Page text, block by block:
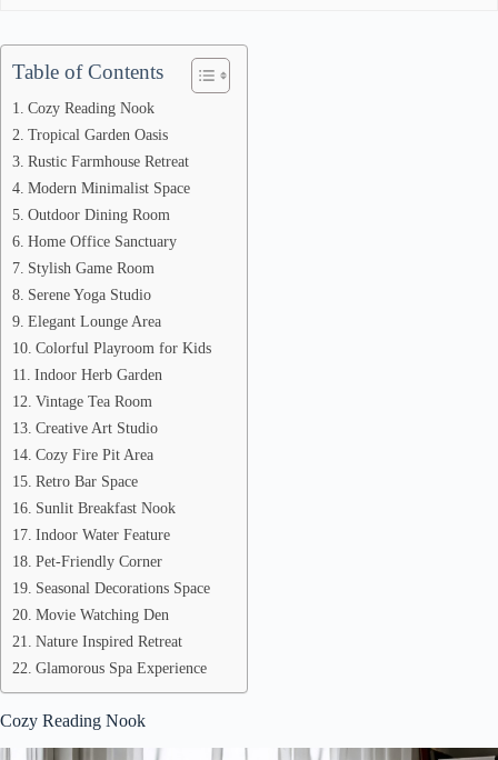
Table of Contents
Cozy Reading Nook
Tropical Garden Oasis
Rustic Farmhouse Retreat
Modern Minimalist Space
Outdoor Dining Room
Home Office Sanctuary
Stylish Game Room
Serene Yoga Studio
Elegant Lounge Area
Colorful Playroom for Kids
Indoor Herb Garden
Vintage Tea Room
Creative Art Studio
Cozy Fire Pit Area
Retro Bar Space
Sunlit Breakfast Nook
Indoor Water Feature
Pet-Friendly Corner
Seasonal Decorations Space
Movie Watching Den
Nature Inspired Retreat
Glamorous Spa Experience
Cozy Reading Nook